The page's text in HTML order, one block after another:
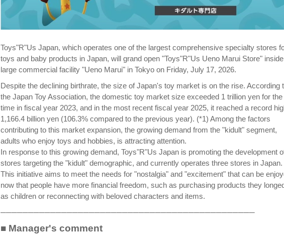
Toys"R"Us Japan, which operates one of the largest comprehensive specialty stores
toys and baby products in Japan, will grand open "Toys"R"Us Ueno Marui Store"
large commercial facility "Ueno Marui" in Tokyo on Friday, July 17, 2026.
Despite the declining birthrate, the size of Japan's toy market is on the rise. According
the Japan Toy Association, the domestic toy market size exceeded 1 trillion yen for
time in fiscal year 2023, and in the most recent fiscal year 2025, it reached a record
1,166.4 billion yen (106.3% compared to the previous year). (*1) Among the factors
contributing to this market expansion, the growing demand from the "kidult" segment,
adults who enjoy toys and hobbies, is attracting attention.
In response to this growing demand, Toys"R"Us Japan is promoting the development
stores targeting the "kidult" demographic, and currently operates three stores in Japan.
This initiative aims to meet the needs for "nostalgia" and "excitement" that can be
now that people have more financial freedom, such as purchasing products they
as children or reconnecting with beloved characters and items.
──────────────────────────────────────────────
■ Manager's comment